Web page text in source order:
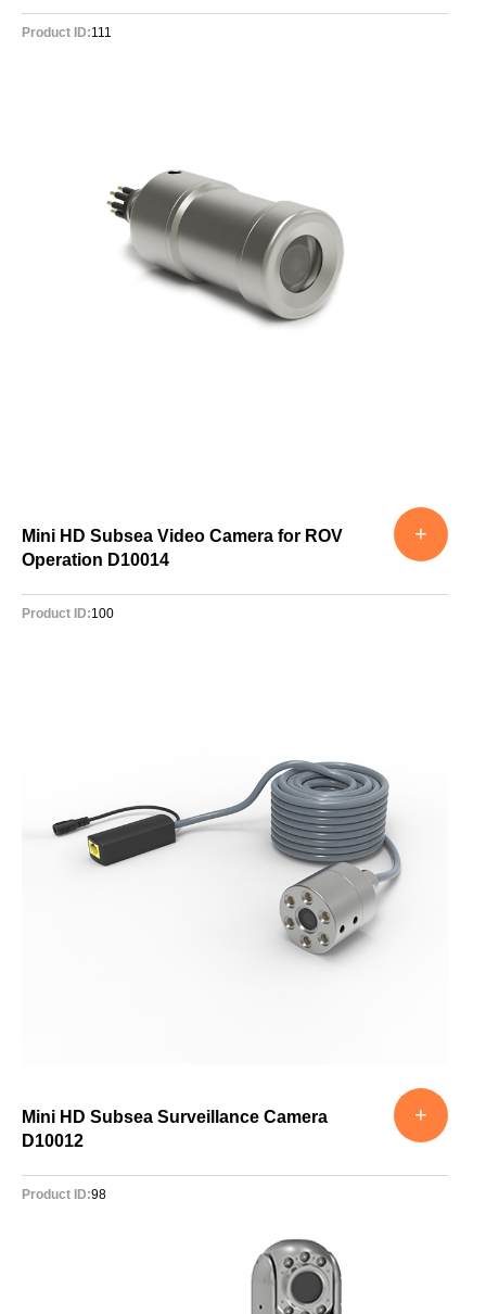
Product ID:111
Mini HD Subsea Video Camera for ROV
Operation D10014
Product ID:100
+
Mini HD Subsea Surveillance Camera
D10012
Product ID:98
+